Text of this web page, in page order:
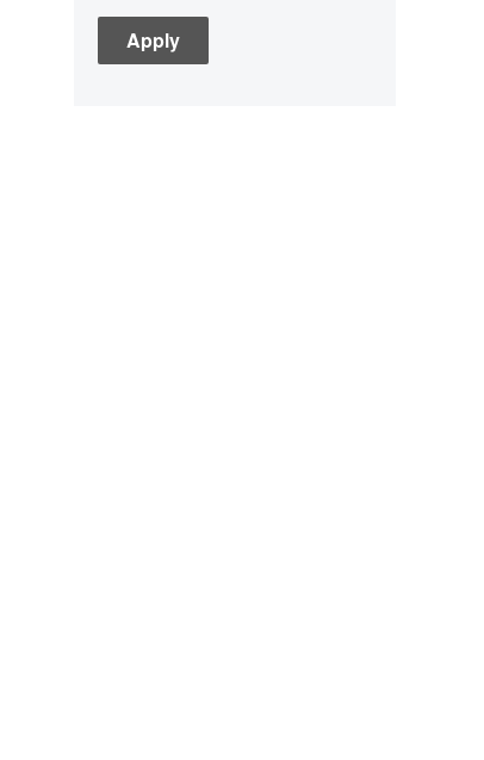
C3
Children's Books